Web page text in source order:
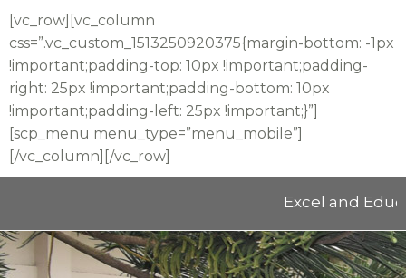
[vc_row][vc_column
css=”.vc_custom_1513250920375{margin-bottom: -1px
!important;padding-top: 10px !important;padding-
right: 25px !important;padding-bottom: 10px
!important;padding-left: 25px !important;}”]
[scp_menu menu_type=”menu_mobile”]
[/vc_column][/vc_row]
Excel and Educate